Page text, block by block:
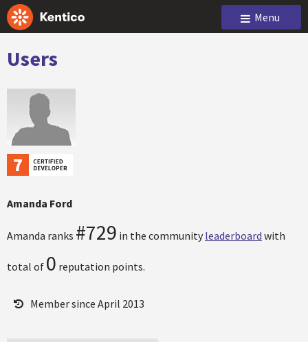
Menu
Users
Amanda Ford
Amanda ranks #729 in the community leaderboard with
total of 0 reputation points.
Member since April 2013